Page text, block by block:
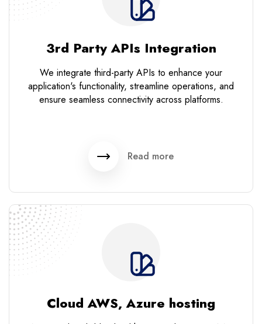
3rd Party APIs Integration
We integrate third-party APIs to enhance your
application's functionality, streamline operations, and
ensure seamless connectivity across platforms.
Read more
Cloud AWS, Azure hosting